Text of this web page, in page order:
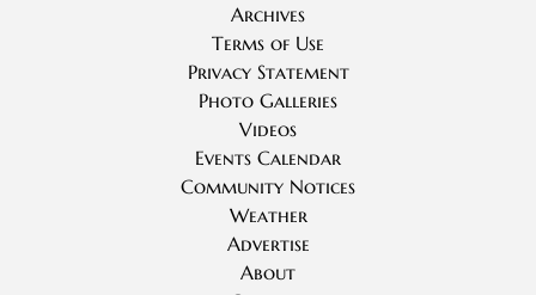
Archives
Terms of Use
Privacy Statement
Photo Galleries
Videos
Events Calendar
Community Notices
Weather
Advertise
About